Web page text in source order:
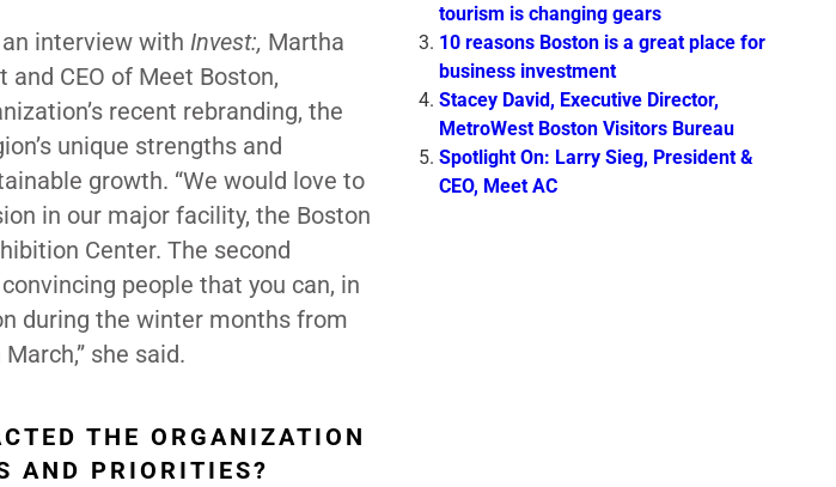
an interview with Invest:, Martha
and CEO of Meet Boston,
recent rebranding, the
unique strengths and
growth. “We would love to
in our major facility, the Boston
Center. The second
people that you can, in
during the winter months from
she said.
THE ORGANIZATION
AND PRIORITIES?
tourism is changing gears
10 reasons Boston is a great place for
business investment
Stacey David, Executive Director,
MetroWest Boston Visitors Bureau
Spotlight On: Larry Sieg, President &
CEO, Meet AC